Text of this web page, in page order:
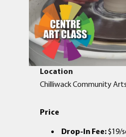
Location
Chilliwack Community
Price
Drop-In Fee:$19/